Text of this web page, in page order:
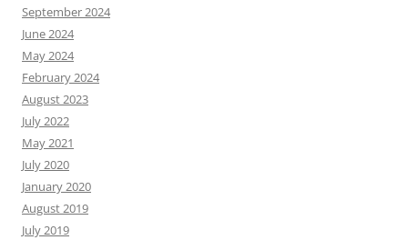
September 2024
June 2024
May 2024
February 2024
August 2023
July 2022
May 2021
July 2020
January 2020
August 2019
July 2019